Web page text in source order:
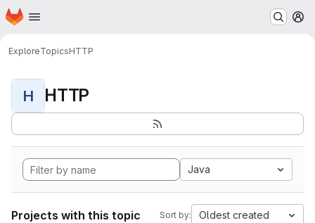
Skip to main content
Homepage
ExploreTopicsHTTP
H HTTP
Java
Projects with this topic Sort by: Oldest created